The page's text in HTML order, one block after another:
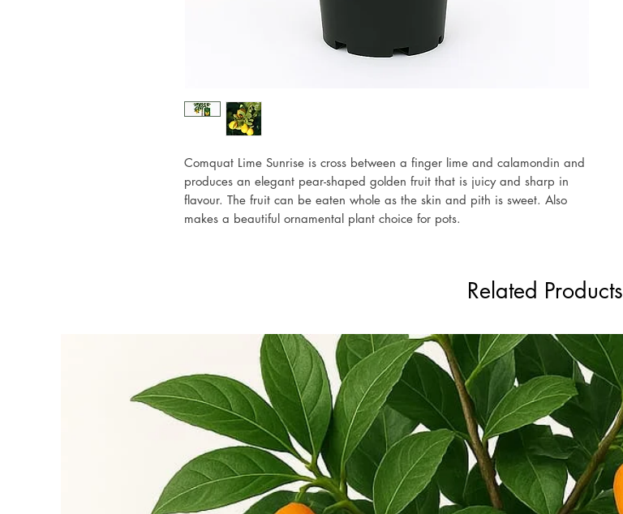
Comquat Lime Sunrise is cross between a finger lime and calamondin and
produces an elegant pear-shaped golden fruit that is juicy and sharp in
flavour. The fruit can be eaten whole as the skin and pith is sweet. Also
makes a beautiful ornamental plant choice for pots.
Related Products